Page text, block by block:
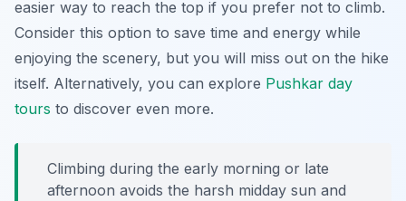
easier way to reach the top if you prefer not to climb.
Consider this option to save time and energy while
enjoying the scenery, but you will miss out on the hike
itself. Alternatively, you can explore Pushkar day
tours to discover even more.
Climbing during the early morning or late
afternoon avoids the harsh midday sun and